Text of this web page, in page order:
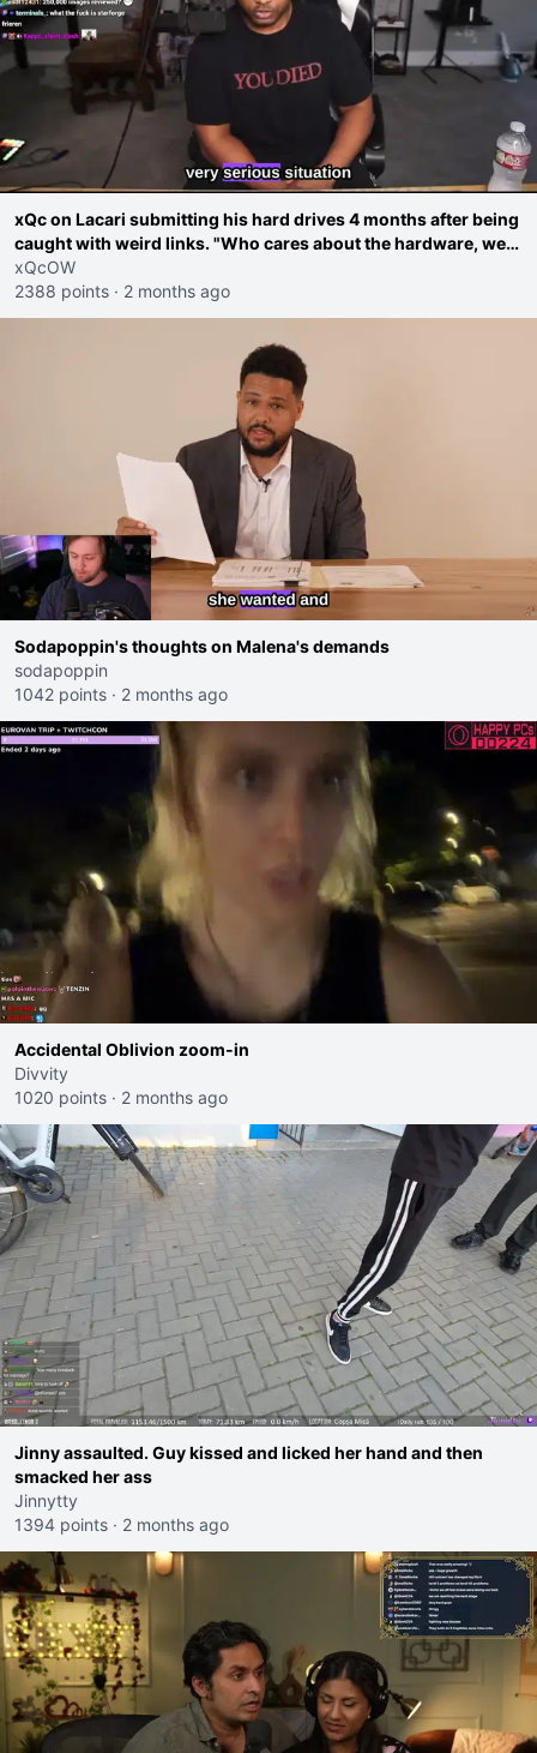
xQc on Lacari submitting his hard drives 4 months after being
caught with weird links. "Who cares about the hardware, we
saw the screen you were doing workarounds"
xQcOW
2388 points · 2 months ago
Sodapoppin's thoughts on Malena's demands
sodapoppin
1042 points · 2 months ago
Accidental Oblivion zoom-in
Divvity
1020 points · 2 months ago
Jinny assaulted. Guy kissed and licked her hand and then
smacked her ass
Jinnytty
1394 points · 2 months ago